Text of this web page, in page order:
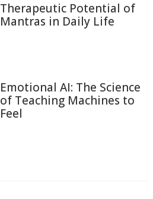
Therapeutic Potential of
Mantras in Daily Life
Emotional AI: The Science
of Teaching Machines to
Feel